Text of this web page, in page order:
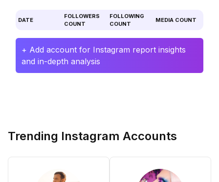
DATE
FOLLOWERS
COUNT
FOLLOWING
COUNT
MEDIA COUNT
+ Add account for Instagram report insights
and in-depth analysis
Trending Instagram Accounts